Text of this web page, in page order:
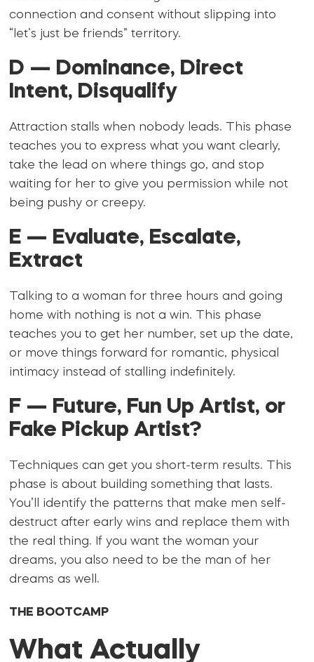
connection and consent without slipping into
“let’s just be friends” territory.
D — Dominance, Direct
Intent, Disqualify
Attraction stalls when nobody leads. This phase
teaches you to express what you want clearly,
take the lead on where things go, and stop
waiting for her to give you permission while not
being pushy or creepy.
E — Evaluate, Escalate,
Extract
Talking to a woman for three hours and going
home with nothing is not a win. This phase
teaches you to get her number, set up the date,
or move things forward for romantic, physical
intimacy instead of stalling indefinitely.
F — Future, Fun Up Artist, or
Fake Pickup Artist?
Techniques can get you short-term results. This
phase is about building something that lasts.
You’ll identify the patterns that make men self-
destruct after early wins and replace them with
the real thing. If you want the woman your
dreams, you also need to be the man of her
dreams as well.
THE BOOTCAMP
What Actually